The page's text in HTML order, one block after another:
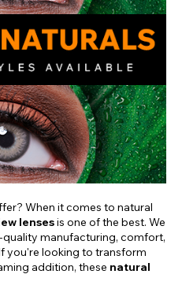
When it comes to natural
lensesis one of the best. We
quality manufacturing, comfort,
you're looking to transform
addition, these natural